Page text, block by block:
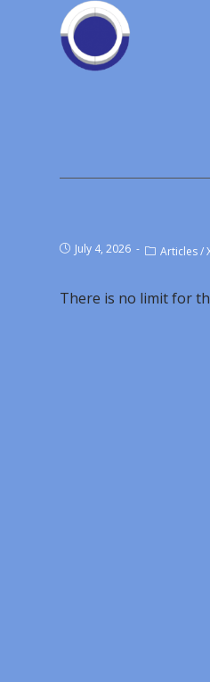
July 4, 2026 Articles/
There is no limit for